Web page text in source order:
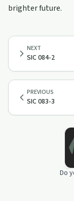
brighter future.
PREVIOUS
SIC 083-3
NEXT
SIC 084-2
Do